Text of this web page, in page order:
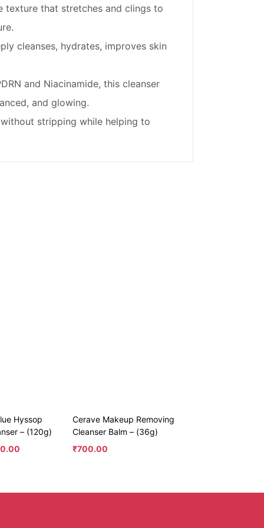
texture that stretches and clings to
cleanses, hydrates, improves skin
and Niacinamide, this cleanser
and glowing.
stripping while helping to
Hyssop
– (120g)
Cerave Makeup Removing
Cleanser Balm – (36g)
₹700.00